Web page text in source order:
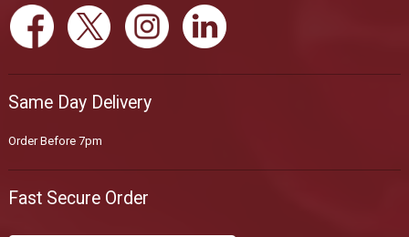
Same Day Delivery
Order Before 7pm
Fast Secure Order